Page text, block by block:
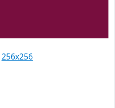
256x256